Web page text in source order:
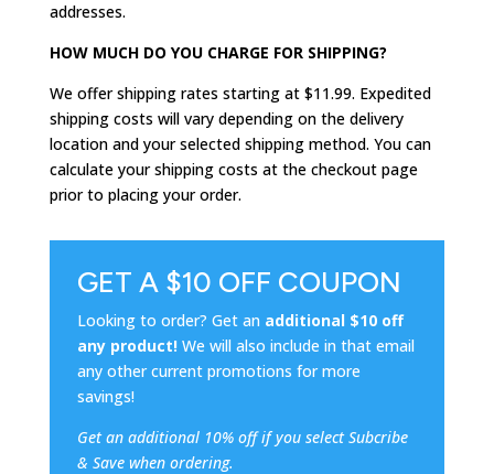
addresses.
HOW MUCH DO YOU CHARGE FOR SHIPPING?
We offer shipping rates starting at $11.99. Expedited
shipping costs will vary depending on the delivery
location and your selected shipping method. You can
calculate your shipping costs at the checkout page
prior to placing your order.
GET A $10 OFF COUPON
Looking to order? Get an additional $10 off
any product!We will also include in that email
any other current promotions for more
savings!
Get an additional 10% off if you select Subcribe
& Save when ordering.